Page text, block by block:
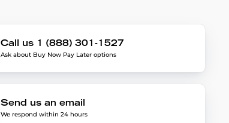
Call us 1 (888) 301-1527
Ask about Buy Now Pay Later options
Send us an email
We respond within 24 hours